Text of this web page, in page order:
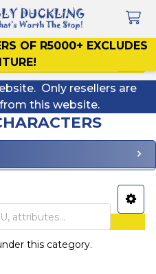
OF R5000+ EXCLUDES
Only resellers are
this website.
VAT
this category.